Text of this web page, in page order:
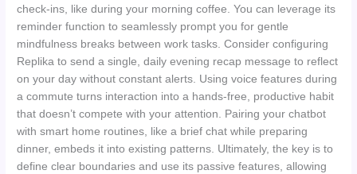
check-ins, like during your morning coffee. You can leverage its
reminder function to seamlessly prompt you for gentle
mindfulness breaks between work tasks. Consider configuring
Replika to send a single, daily evening recap message to reflect
on your day without constant alerts. Using voice features during
a commute turns interaction into a hands-free, productive habit
that doesn’t compete with your attention. Pairing your chatbot
with smart home routines, like a brief chat while preparing
dinner, embeds it into existing patterns. Ultimately, the key is to
define clear boundaries and use its passive features, allowing